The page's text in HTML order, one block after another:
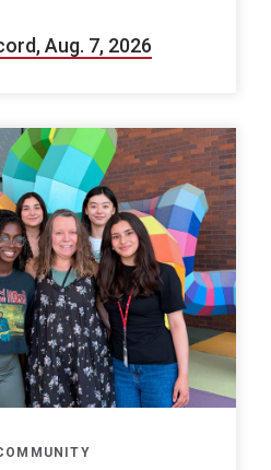
Aug. 7, 2026